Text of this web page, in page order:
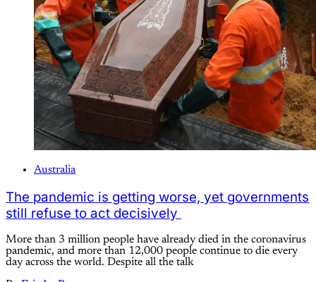
Australia
The pandemic is getting worse, yet governments
still refuse to act decisively
More than 3 million people have already died in the coronavirus
pandemic, and more than 12,000 people continue to die every
day across the world. Despite all the talk